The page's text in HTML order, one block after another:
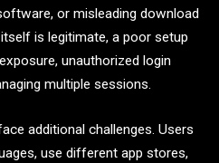
or misleading download
is legitimate, a poor setup
unauthorized login
multiple sessions.
additional challenges. Users
use different app stores,